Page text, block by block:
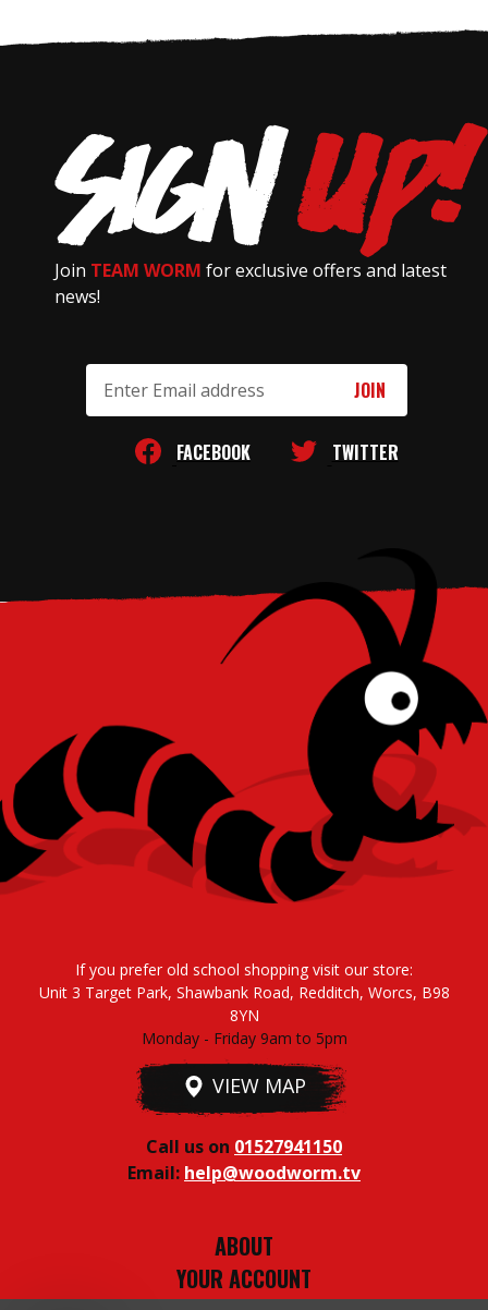
Join TEAM WORM for exclusive offers and latest
news!
Address
FACEBOOK TWITTER
If you prefer old school shopping visit our store:
Unit 3 Target Park, Shawbank Road, Redditch, Worcs, B98
8YN
Monday - Friday 9am to 5pm
VIEW MAP
Call us on 01527941150
Email: help@woodworm.tv
ABOUT
YOUR ACCOUNT